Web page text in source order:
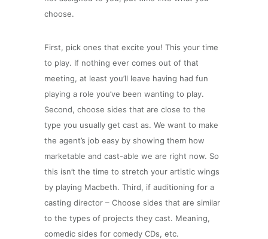
choose.
First, pick ones that excite you! This your time
to play. If nothing ever comes out of that
meeting, at least you’ll leave having had fun
playing a role you’ve been wanting to play.
Second, choose sides that are close to the
type you usually get cast as. We want to make
the agent’s job easy by showing them how
marketable and cast-able we are right now. So
this isn’t the time to stretch your artistic wings
by playing Macbeth. Third, if auditioning for a
casting director – Choose sides that are similar
to the types of projects they cast. Meaning,
comedic sides for comedy CDs, etc.